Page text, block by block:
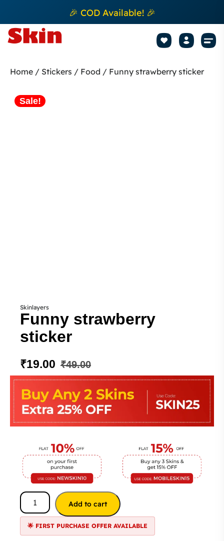
🎉 COD Available! 🎉
Home / Stickers / Food / Funny strawberry sticker
Sale!
Skinlayers
Funny strawberry
sticker
₹49.00
₹19.00
Add to cart
🌟 FIRST PURCHASE OFFER AVAILABLE